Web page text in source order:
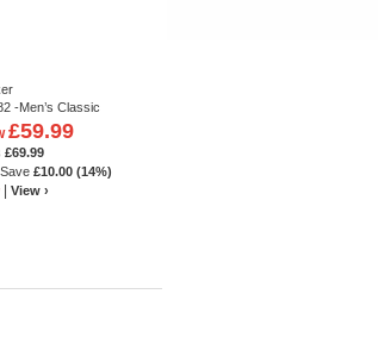
-Men’s Classic
Boot
£59.99
£69.99
£10.00 (14%)
View ›